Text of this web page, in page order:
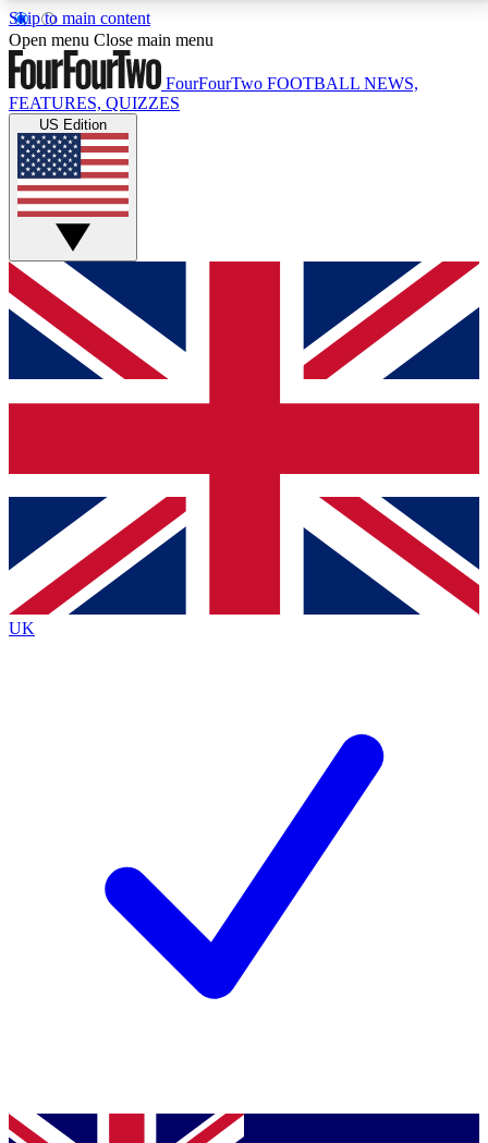
Skip to main content
17
MEMBER FEATURESACCESS AVAILABLE
Live Q&A Sessions
Weekly interactive sessions
GET CLUB ACCESS QUICK
For the quickest way to join, simply enter your email
below and get access. We will send a confirmation
and sign you up to our newsletter to keep you
Contact me with news and offers from other Future
brands
By submitting your information you agree to the Terms & Conditionsand
Privacy
Policyand are aged 16 or over.
Open menu Close main menu
FourFourTwo FOOTBALL NEWS,
FEATURES, QUIZZES
US Edition
UK